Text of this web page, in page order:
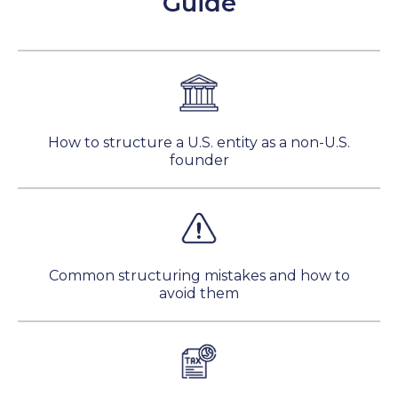
How to structure a U.S. entity as a non-U.S.
founder
Common structuring mistakes and how to
avoid them